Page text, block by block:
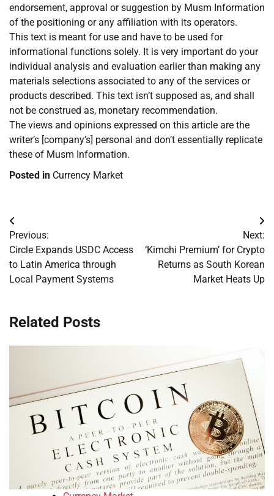
endorsement, approval or suggestion by Musm Information
of the positioning or any affiliation with its operators.
This text is meant for use and have to be used for
informational functions solely. It is very important do your
individual analysis and evaluation earlier than making any
materials selections associated to any of the services or
products described. This text isn’t supposed as, and shall
not be construed as, monetary recommendation.
The views and opinions expressed on this article are the
writer’s [company’s] personal and don’t essentially replicate
these of Musm Information.
Posted in Currency Market
Post
navigation
Previous:
Circle Expands USDC Access
to Latin America through
Local Payment Systems
Next:
‘Kimchi Premium’ for Crypto
Returns as South Korean
Market Heats Up
Related Posts